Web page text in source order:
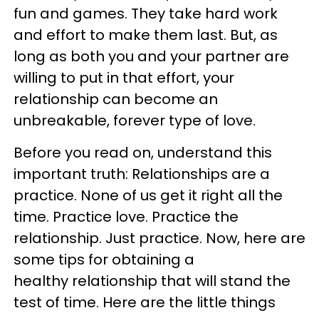
fun and games. They take hard work
and effort to make them last. But, as
long as both you and your partner are
willing to put in that effort, your
relationship can become an
unbreakable, forever type of love.
Before you read on, understand this
important truth: Relationships are a
practice. None of us get it right all the
time. Practice love. Practice the
relationship. Just practice. Now, here are
some tips for obtaining a
healthy relationship that will stand the
test of time. Here are the little things